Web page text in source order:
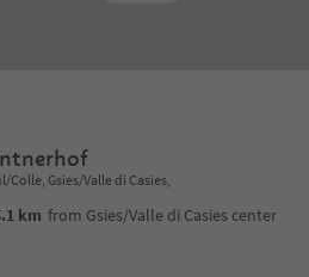
Colle, Gsies/Valle di Casies,
km from Gsies/Valle di Casies center